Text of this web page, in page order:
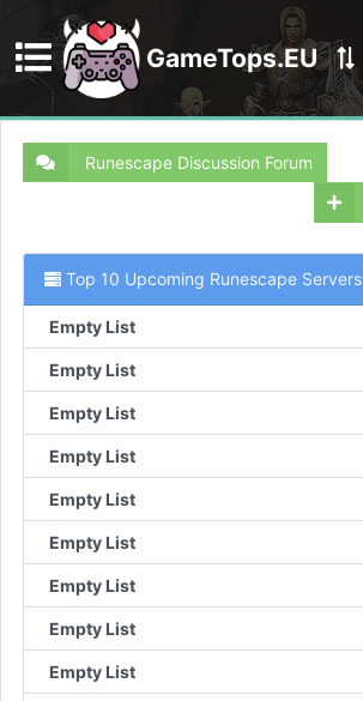
GameTops.EU
Discord
Runescape Discussion Forum
Top 10 Upcoming Runescape Servers
Empty List
Empty List
Empty List
Empty List
Empty List
Empty List
Empty List
Empty List
Empty List